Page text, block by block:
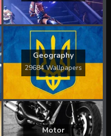
Geography
29684 Wallpapers
Motor